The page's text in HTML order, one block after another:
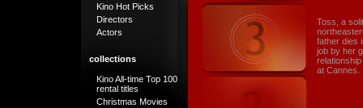
Kino Hot Picks
Directors
Actors
collections
Kino All-time Top 100
rental titles
Christmas Movies
Toss, a
father dies
job by her
at Cannes.